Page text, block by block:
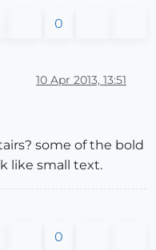
0
10 Apr 2013, 13:51
some of the bold
like small text.
0